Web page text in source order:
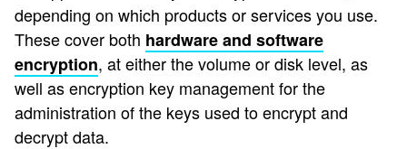
depending on which products or services you use.
These cover both hardware and software
encryption, at either the volume or disk level, as
well as encryption key management for the
administration of the keys used to encrypt and
decrypt data.